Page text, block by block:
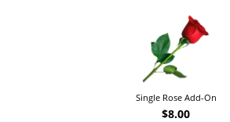
Single Rose Add-On
$8.00